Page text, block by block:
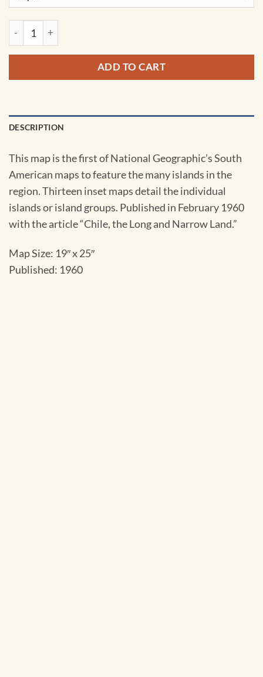
South America - Published 1960 by National Geographic
ADD TO CART
DESCRIPTION
This map is the first of National Geographic’s South
American maps to feature the many islands in the
region. Thirteen inset maps detail the individual
islands or island groups. Published in February 1960
with the article “Chile, the Long and Narrow Land.”
Map Size: 19″ x 25″
Published: 1960